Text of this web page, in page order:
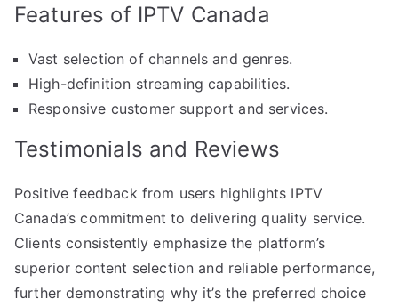
Features of IPTV Canada
Vast selection of channels and genres.
High-definition streaming capabilities.
Responsive customer support and services.
Testimonials and Reviews
Positive feedback from users highlights IPTV
Canada’s commitment to delivering quality service.
Clients consistently emphasize the platform’s
superior content selection and reliable performance,
further demonstrating why it’s the preferred choice